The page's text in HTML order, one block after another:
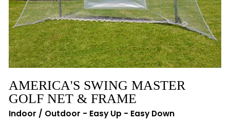
AMERICA'S SWING MASTER
GOLF NET & FRAME
Indoor / Outdoor - Easy Up - Easy Down